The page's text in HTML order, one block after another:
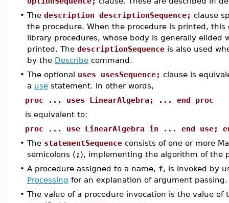
• The description descriptionSequence; clause
the procedure. When the procedure is printed,
library procedures, whose body is generally
printed. The descriptionSequence is also used
by the Describe command.
• The optional uses usesSequence; clause is
a use statement. In other words,
proc ... uses LinearAlgebra; ... end proc
is equivalent to:
proc ... use LinearAlgebra in ... end use;
• The statementSequence consists of one or more
semicolons ( ; ), implementing the algorithm of the
• A procedure assigned to a name, f, is invoked by
Processing for an explanation of argument passing.
• The value of a procedure invocation is the value of